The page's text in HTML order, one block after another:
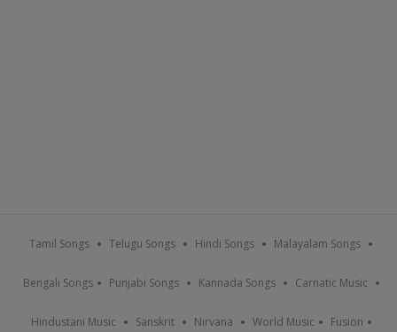
Tamil Songs Telugu Songs Hindi Songs Malayalam Songs
Bengali Songs Punjabi Songs Kannada Songs Carnatic Music
Hindustani Music Sanskrit Nirvana World Music Fusion